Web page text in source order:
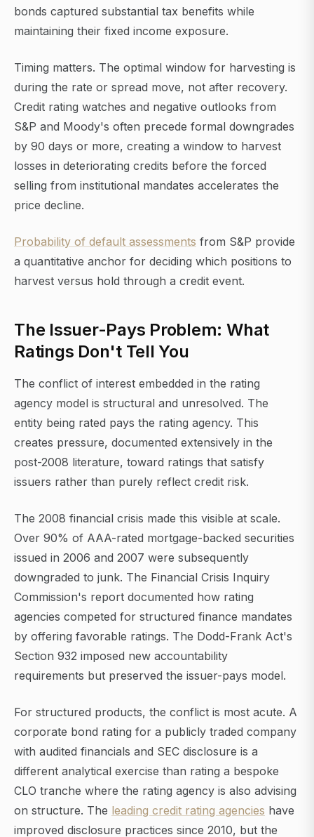
bonds captured substantial tax benefits while
maintaining their fixed income exposure.
Timing matters. The optimal window for harvesting is
during the rate or spread move, not after recovery.
Credit rating watches and negative outlooks from
S&P and Moody's often precede formal downgrades
by 90 days or more, creating a window to harvest
losses in deteriorating credits before the forced
selling from institutional mandates accelerates the
price decline.
Probability of default assessments from S&P provide
a quantitative anchor for deciding which positions to
harvest versus hold through a credit event.
The Issuer-Pays Problem: What
Ratings Don't Tell You
The conflict of interest embedded in the rating
agency model is structural and unresolved. The
entity being rated pays the rating agency. This
creates pressure, documented extensively in the
post-2008 literature, toward ratings that satisfy
issuers rather than purely reflect credit risk.
The 2008 financial crisis made this visible at scale.
Over 90% of AAA-rated mortgage-backed securities
issued in 2006 and 2007 were subsequently
downgraded to junk. The Financial Crisis Inquiry
Commission's report documented how rating
agencies competed for structured finance mandates
by offering favorable ratings. The Dodd-Frank Act's
Section 932 imposed new accountability
requirements but preserved the issuer-pays model.
For structured products, the conflict is most acute. A
corporate bond rating for a publicly traded company
with audited financials and SEC disclosure is a
different analytical exercise than rating a bespoke
CLO tranche where the rating agency is also advising
on structure. The leading credit rating agencies have
improved disclosure practices since 2010, but the